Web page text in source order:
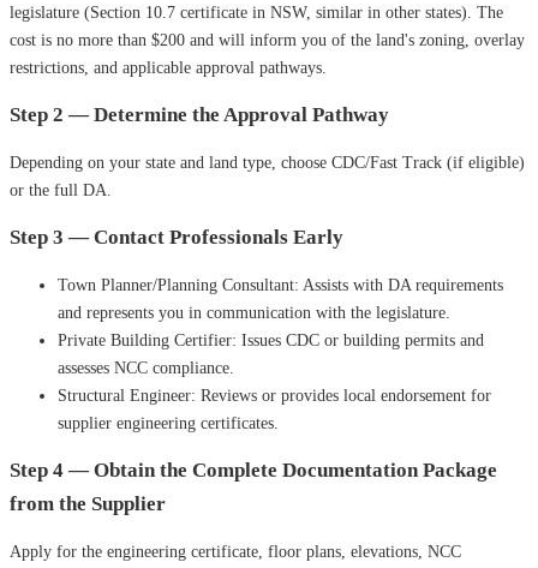
legislature (Section 10.7 certificate in NSW, similar in other states). The
cost is no more than $200 and will inform you of the land's zoning, overlay
restrictions, and applicable approval pathways.
Step 2 — Determine the Approval Pathway
Depending on your state and land type, choose CDC/Fast Track (if eligible)
or the full DA.
Step 3 — Contact Professionals Early
Town Planner/Planning Consultant: Assists with DA requirements
and represents you in communication with the legislature.
Private Building Certifier: Issues CDC or building permits and
assesses NCC compliance.
Structural Engineer: Reviews or provides local endorsement for
supplier engineering certificates.
Step 4 — Obtain the Complete Documentation Package
from the Supplier
Apply for the engineering certificate, floor plans, elevations, NCC